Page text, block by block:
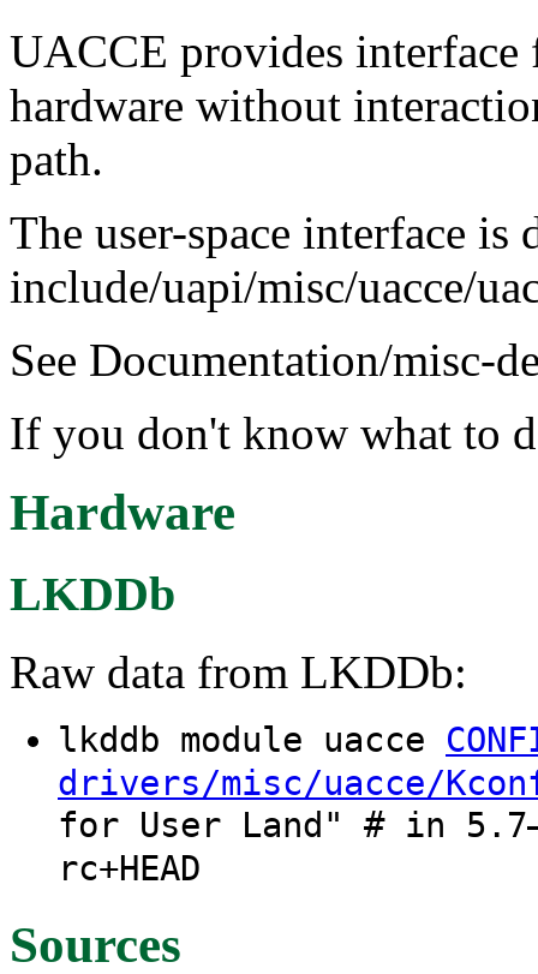
UACCE provides interface
hardware without
path.
The user-space interface is
include/uapi/misc/uacce/
See Documentation/misc-
If you don't know what to
Hardware
LKDDb
Raw data from LKDDb:
lkddb module uacce
drivers/misc/uacce/
for User Land" # in
rc+HEAD
Sources